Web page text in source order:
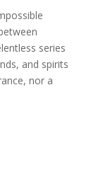
series
and spirits
nor a